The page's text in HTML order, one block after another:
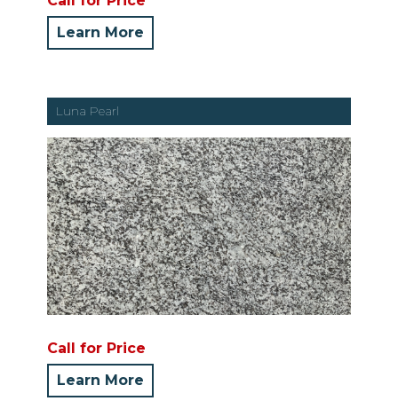
Learn More
Luna Pearl
Call for Price
Learn More